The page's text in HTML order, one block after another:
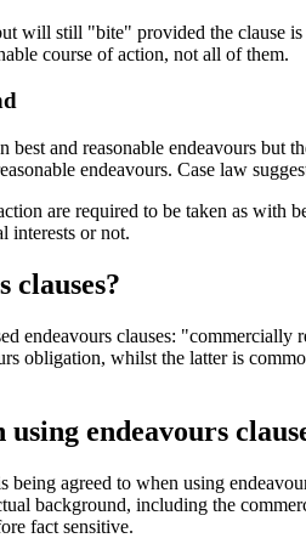
will still "bite" provided the clause
course of action, not all of them.
and reasonable endeavours
endeavours. Case law
are required to be taken as with
interests or not.
clauses?
endeavours clauses:
obligation, whilst the latter is
endeavours
agreed to when using
background, including the
fact sensitive.